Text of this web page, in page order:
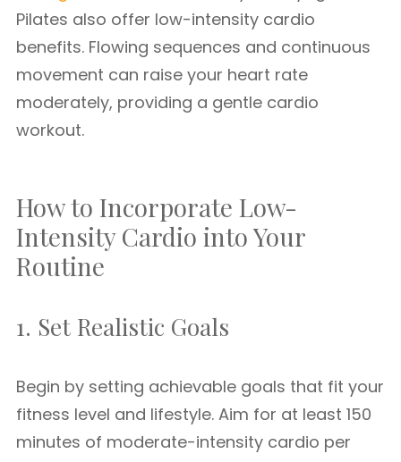
Pilates also offer low-intensity cardio
benefits. Flowing sequences and continuous
movement can raise your heart rate
moderately, providing a gentle cardio
workout.
How to Incorporate Low-
Intensity Cardio into Your
Routine
1. Set Realistic Goals
Begin by setting achievable goals that fit your
fitness level and lifestyle. Aim for at least 150
minutes of moderate-intensity cardio per